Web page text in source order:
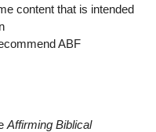
content that is intended
ABF
Affirming Biblical